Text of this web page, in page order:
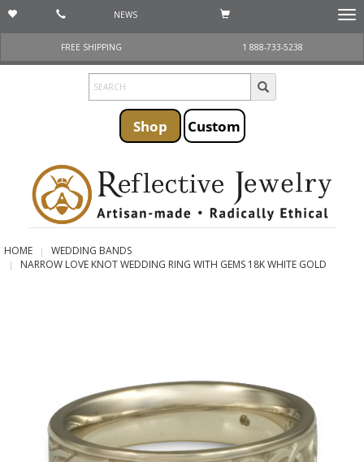
NEWS
FREE SHIPPING
1 888-733-5238
Shop Custom
HOME
WEDDING BANDS
NARROW LOVE KNOT WEDDING RING WITH GEMS 18K WHITE GOLD